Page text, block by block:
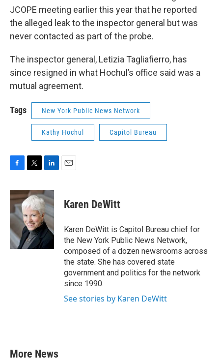
JCOPE meeting earlier this year that he reported
the alleged leak to the inspector general but was
never contacted as part of the probe.
The inspector general, Letizia Tagliafierro, has
since resigned in what Hochul’s office said was a
mutual agreement.
Tags New York Public News Network
Kathy Hochul Capitol Bureau
c
e
o
o
k
i
t
t
e
r
n
k
e
d
I
n
Karen DeWitt
Karen DeWitt is Capitol Bureau chief for
the New York Public News Network,
composed of a dozen newsrooms across
the state. She has covered state
government and politics for the network
since 1990.
See stories by Karen DeWitt
More News